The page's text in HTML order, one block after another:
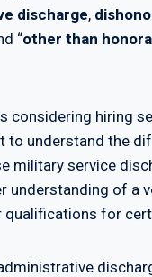
discharge,
“other than
considering hiring
to understand the
military service
understanding of a
qualifications for